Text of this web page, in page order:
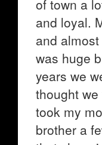
of town a
and loyal.
and
was huge
years we
thought
took my
brother a